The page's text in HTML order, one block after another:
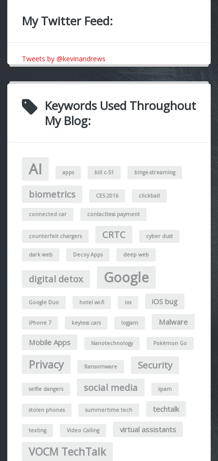
My Twitter Feed:
Tweets by @kevinandrews
Keywords Used Throughout
My Blog:
AI apps bill c-51 binge-streaming
biometrics CES 2016 clickbait
connected car contactless payment
counterfeit chargers CRTC cyber dust
dark web Decoy Apps deep web
digital detox Google
Google Duo hotel wi-fi ios iOS bug
iPhone 7 keyless cars logjam Malware
Mobile Apps Nanotechnology Pokémon Go
Privacy Ransomware Security
selfie dangers social media spam
stolen phones summertime tech techtalk
texting Video Calling virtual assistants
VOCM TechTalk